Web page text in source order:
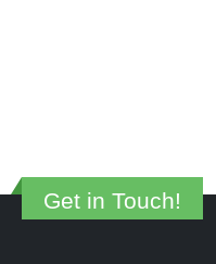
Get in Touch!